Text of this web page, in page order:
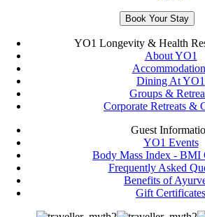
Book Your Stay
YO1 Longevity & Health
About YO1
Dining At YO1
Groups &
Corporate Retreats &
Guest
YO1 Events
Body Mass Index - BMI
Frequently Asked
Benefits of
Gift Certificates